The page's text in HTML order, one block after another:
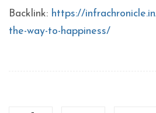
Backlink: https://
the-way-to-happiness/